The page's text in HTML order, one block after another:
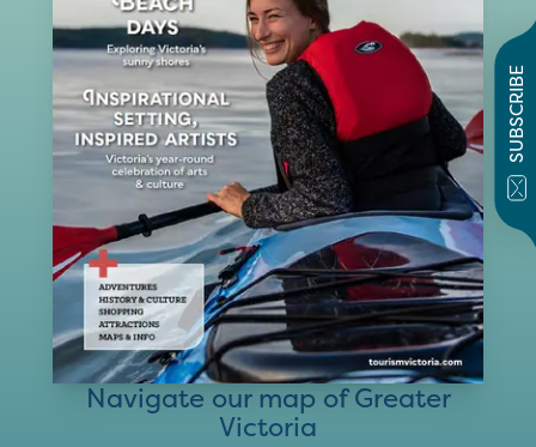
SUBSCRIBE
Navigate our map of Greater
Victoria